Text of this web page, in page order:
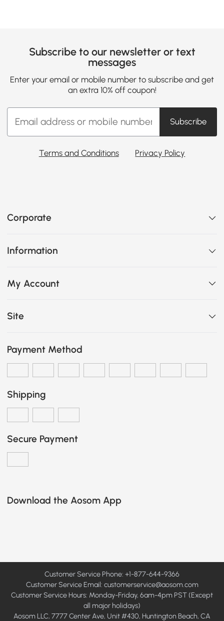
Subscribe to our newsletter or text
messages
Enter your email or mobile number to subscribe and get
an extra 10% off coupon!
Subscribe
Terms and Conditions Privacy Policy
Corporate
Information
My Account
Site
Payment Method
Shipping
Secure Payment
Download the Aosom App
Customer Service Phone: +1-877-644-9366
Customer Service Email: customerservice@aosom.com
Customer Service Hours: Monday-Friday, 6am-4pm PST (Except
all major holidays)
Aosom LLC, 7777 Center Ave, Unit #430, Huntington Beach, CA